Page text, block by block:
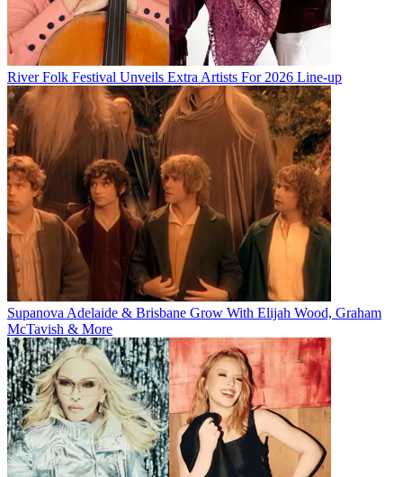
River Folk Festival Unveils Extra Artists For 2026 Line-up
Supanova Adelaide & Brisbane Grow With Elijah Wood, Graham
McTavish & More